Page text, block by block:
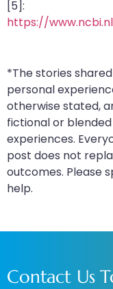
[5]:
https://
*The stories
personal
otherwise stated,
fictional or
experiences.
post does not
outcomes. Please
help.
Contact Us